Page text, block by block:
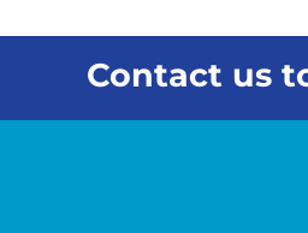
Contact us